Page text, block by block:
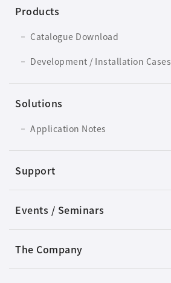
Products
Catalogue Download
Development / Installation Cases
Solutions
Application Notes
Support
Events / Seminars
The Company